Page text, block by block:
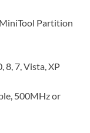
Partition
8, 7, Vista, XP
500MHz or